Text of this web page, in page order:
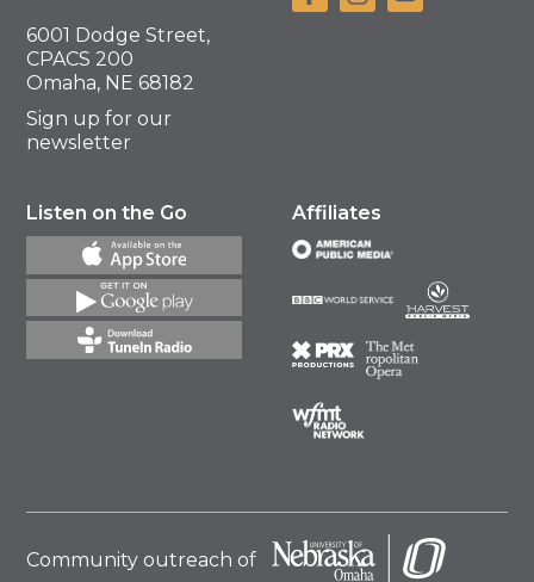
6001 Dodge Street,
CPACS 200
Omaha, NE 68182
Sign up for our
newsletter
Listen on the Go Affiliates
Community outreach of